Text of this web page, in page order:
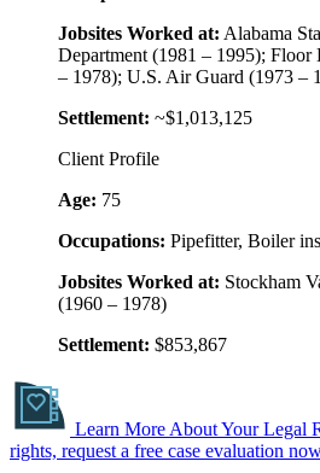
Jobsites Worked at: Alabama
Department (1981 – 1995); Floor
– 1978); U.S. Air Guard (1973 –
Settlement: ~$1,013,125
Client Profile
Age: 75
Occupations: Pipefitter, Boiler
Jobsites Worked at: Stockham
(1960 – 1978)
Settlement: $853,867
Learn More About Your Legal
rights, request a free case evaluation